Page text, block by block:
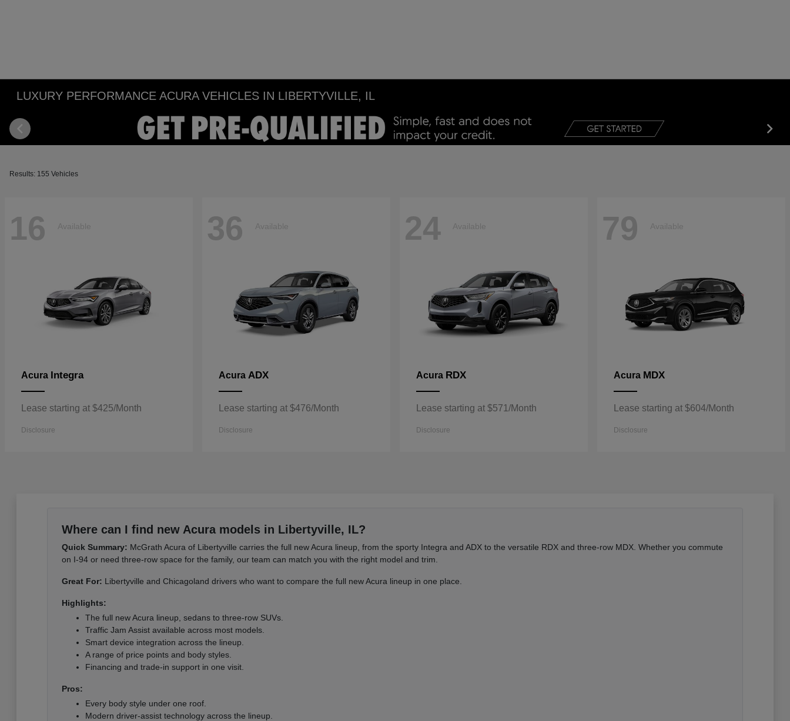
LUXURY PERFORMANCE ACURA VEHICLES IN LIBERTYVILLE, IL
Results: 155 Vehicles
16 Available
Acura Integra
Lease starting at $425/Month
Disclosure
36 Available
Acura ADX
Lease starting at $476/Month
Disclosure
24 Available
Acura RDX
Lease starting at $571/Month
Disclosure
79 Available
Acura MDX
Lease starting at $604/Month
Disclosure
Where can I find new Acura models in Libertyville, IL?
Quick Summary: McGrath Acura of Libertyville carries the full new Acura lineup, from the sporty Integra and ADX to the versatile RDX and three-row MDX. Whether you commute
on I-94 or need three-row space for the family, our team can match you with the right model and trim.
Great For: Libertyville and Chicagoland drivers who want to compare the full new Acura lineup in one place.
Highlights:
The full new Acura lineup, sedans to three-row SUVs.
Traffic Jam Assist available across most models.
Smart device integration across the lineup.
A range of price points and body styles.
Financing and trade-in support in one visit.
Pros:
Every body style under one roof.
Modern driver-assist technology across the lineup.